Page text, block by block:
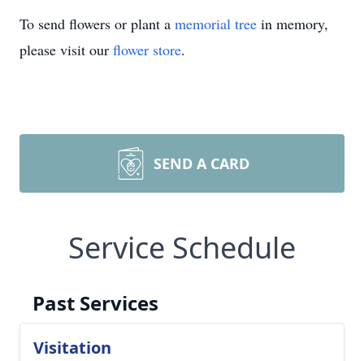
To send flowers or plant a memorial tree in memory,
please visit our flower store.
SEND A CARD
Service Schedule
Past Services
Visitation